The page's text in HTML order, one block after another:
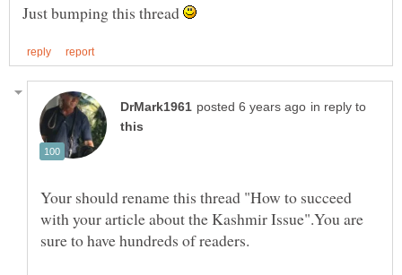
Just bumping this thread
in reply to
Your should rename this thread "How to succeed
with your article about the Kashmir Issue".You are